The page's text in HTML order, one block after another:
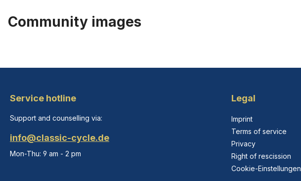
Community images
Service hotline
Support and counselling via:
info@classic-cycle.de
Mon-Thu: 9 am - 2 pm
Legal
Imprint
Terms of service
Privacy
Right of rescission
Cookie-Einstellungen